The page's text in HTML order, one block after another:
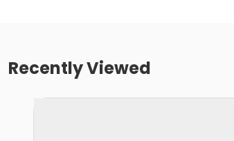
Recently Viewed